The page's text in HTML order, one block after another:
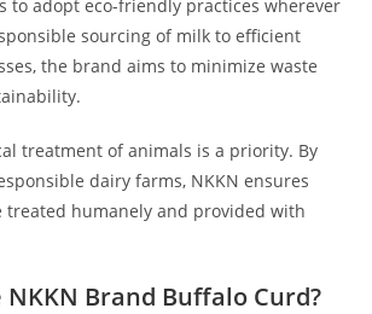
to adopt eco-friendly practices wherever
sourcing of milk to efficient
the brand aims to minimize waste
treatment of animals is a priority. By
dairy farms, NKKN ensures
treated humanely and provided with
NKKN Brand Buffalo Curd?